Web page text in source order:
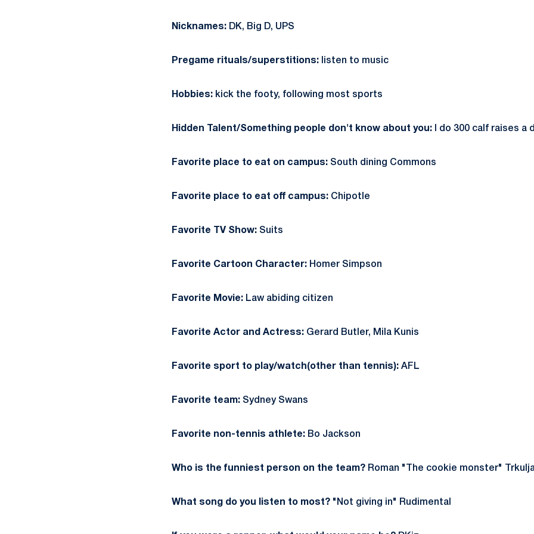
Nicknames: DK, Big D, UPS
Pregame rituals/superstitions: listen to music
Hobbies: kick the footy, following most sports
Hidden Talent/Something people don't know about you: I do 300 calf raises a
Favorite place to eat on campus: South dining Commons
Favorite place to eat off campus: Chipotle
Favorite TV Show: Suits
Favorite Cartoon Character: Homer Simpson
Favorite Movie: Law abiding citizen
Favorite Actor and Actress: Gerard Butler, Mila Kunis
Favorite sport to play/watch(other than tennis): AFL
Favorite team: Sydney Swans
Favorite non-tennis athlete: Bo Jackson
Who is the funniest person on the team? Roman "The cookie monster"
What song do you listen to most? "Not giving in" Rudimental